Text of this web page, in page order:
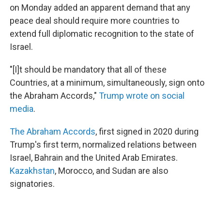
on Monday added an apparent demand that any
peace deal should require more countries to
extend full diplomatic recognition to the state of
Israel.
"[I]t should be mandatory that all of these
Countries, at a minimum, simultaneously, sign onto
the Abraham Accords," Trump wrote on social
media.
The Abraham Accords, first signed in 2020 during
Trump's first term, normalized relations between
Israel, Bahrain and the United Arab Emirates.
Kazakhstan, Morocco, and Sudan are also
signatories.